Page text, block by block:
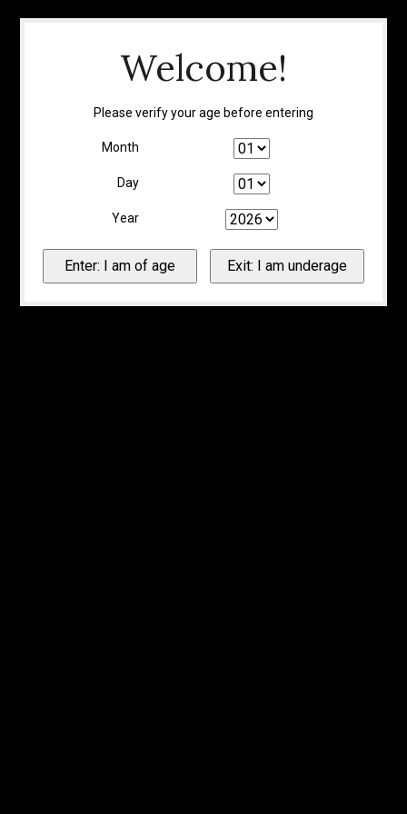
Welcome!
Please verify your age before entering
Month
Day
Year